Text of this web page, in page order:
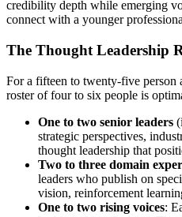
credibility depth while emerging
connect with a younger
The Thought Leadership
For a fifteen to twenty-five person
roster of four to six people is
One to two senior leaders
strategic perspectives,
thought leadership that
Two to three domain
leaders who publish on
vision, reinforcement
One to two rising voices: